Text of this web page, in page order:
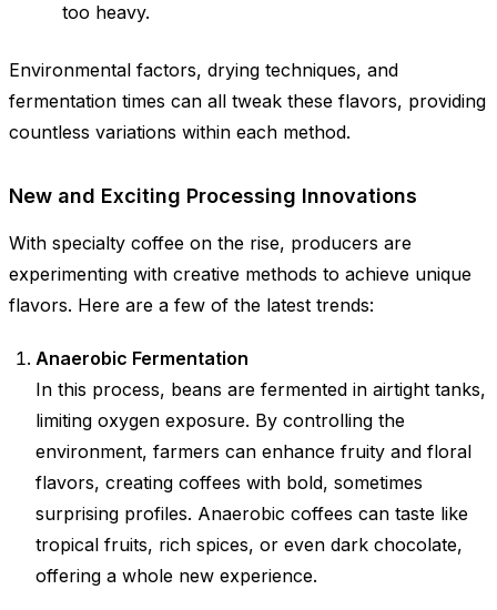
too heavy.
Environmental factors, drying techniques, and
fermentation times can all tweak these flavors, providing
countless variations within each method.
New and Exciting Processing Innovations
With specialty coffee on the rise, producers are
experimenting with creative methods to achieve unique
flavors. Here are a few of the latest trends:
Anaerobic Fermentation
In this process, beans are fermented in airtight tanks,
limiting oxygen exposure. By controlling the
environment, farmers can enhance fruity and floral
flavors, creating coffees with bold, sometimes
surprising profiles. Anaerobic coffees can taste like
tropical fruits, rich spices, or even dark chocolate,
offering a whole new experience.